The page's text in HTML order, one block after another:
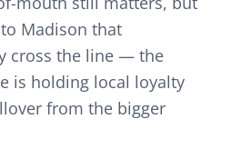
Madison that
cross the line — the
is holding local loyalty
from the bigger